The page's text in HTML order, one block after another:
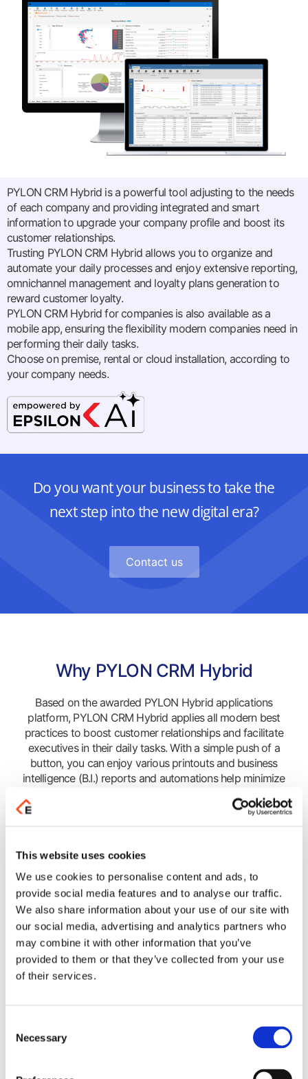
This website uses cookies
We use cookies to personalise content and ads, to
provide social media features and to analyse our traffic.
We also share information about your use of our site with
our social media, advertising and analytics partners who
may combine it with other information that you’ve
provided to them or that they’ve collected from your use
of their services.
Selection
Necessary
PYLON CRM Hybrid is a powerful tool adjusting to the needs
of each company and providing integrated and smart
information to upgrade your company profile and boost its
customer relationships.
Trusting PYLON CRM Hybrid allows you to organize and
automate your daily processes and enjoy extensive reporting,
omnichannel management and loyalty plans generation to
reward customer loyalty.
PYLON CRM Hybrid for companies is also available as a
mobile app, ensuring the flexibility modern companies need in
performing their daily tasks.
Choose on premise, rental or cloud installation, according to
your company needs.
Do you want your business to take the
next step into the new digital era?
Contact us
Why PYLON CRM Hybrid
Based on the awarded PYLON Hybrid applications
platform, PYLON CRM Hybrid applies all modern best
practices to boost customer relationships and facilitate
executives in their daily tasks. With a simple push of a
button, you can enjoy various printouts and business
intelligence (B.I.) reports and automations help minimize
customers!Based on the awarded PYLON Hybrid
facilitate executives in their daily tasks. With a simple push
intelligence (B.I.) reports and automations help minimize
management time, allowing executives to focus on the
customers!
Advantages